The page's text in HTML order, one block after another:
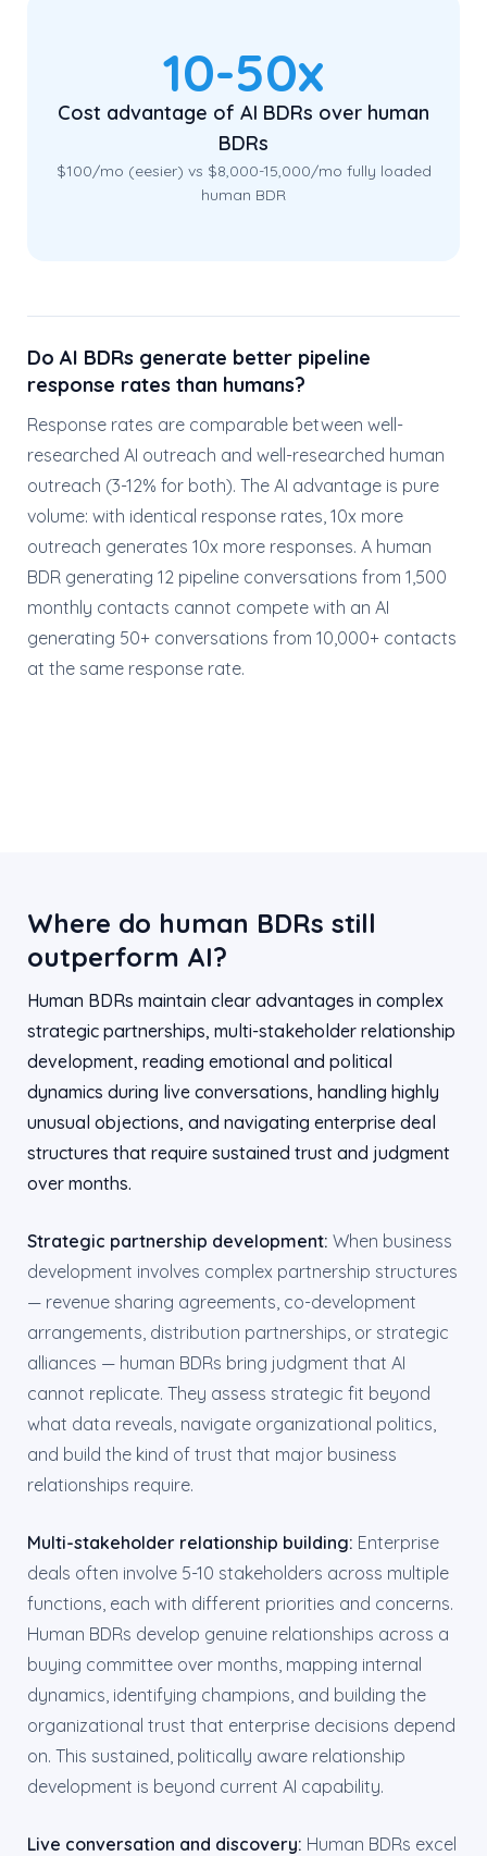
10-50x
Cost advantage of AI BDRs over human
BDRs
$100/mo (eesier) vs $8,000-15,000/mo fully loaded
human BDR
Do AI BDRs generate better pipeline
response rates than humans?
Response rates are comparable between well-
researched AI outreach and well-researched human
outreach (3-12% for both). The AI advantage is pure
volume: with identical response rates, 10x more
outreach generates 10x more responses. A human
BDR generating 12 pipeline conversations from 1,500
monthly contacts cannot compete with an AI
generating 50+ conversations from 10,000+ contacts
at the same response rate.
Where do human BDRs still
outperform AI?
Human BDRs maintain clear advantages in complex
strategic partnerships, multi-stakeholder relationship
development, reading emotional and political
dynamics during live conversations, handling highly
unusual objections, and navigating enterprise deal
structures that require sustained trust and judgment
over months.
Strategic partnership development: When business
development involves complex partnership structures
— revenue sharing agreements, co-development
arrangements, distribution partnerships, or strategic
alliances — human BDRs bring judgment that AI
cannot replicate. They assess strategic fit beyond
what data reveals, navigate organizational politics,
and build the kind of trust that major business
relationships require.
Multi-stakeholder relationship building: Enterprise
deals often involve 5-10 stakeholders across multiple
functions, each with different priorities and concerns.
Human BDRs develop genuine relationships across a
buying committee over months, mapping internal
dynamics, identifying champions, and building the
organizational trust that enterprise decisions depend
on. This sustained, politically aware relationship
development is beyond current AI capability.
Live conversation and discovery: Human BDRs excel